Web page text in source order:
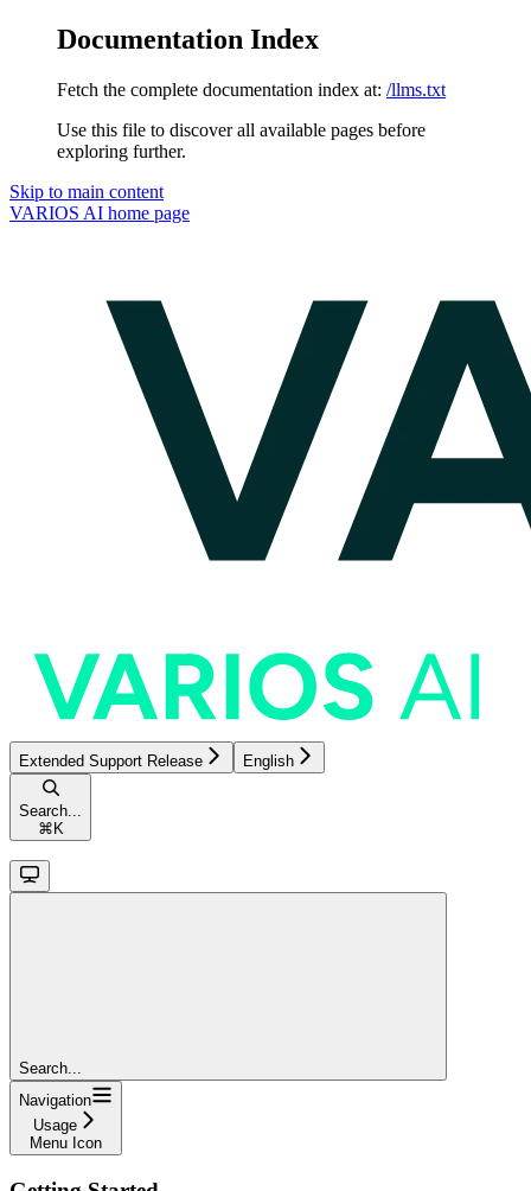
Documentation Index
Fetch the complete documentation index at: /llms.txt
Use this file to discover all available pages before
exploring further.
Skip to main content
VARIOS AI home page
Extended Support Release English
Search...
⌘ K
Search...
Navigation
Usage
Menu Icon